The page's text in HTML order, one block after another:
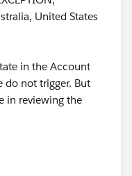
United States
in the Account
do not trigger. But
in reviewing the